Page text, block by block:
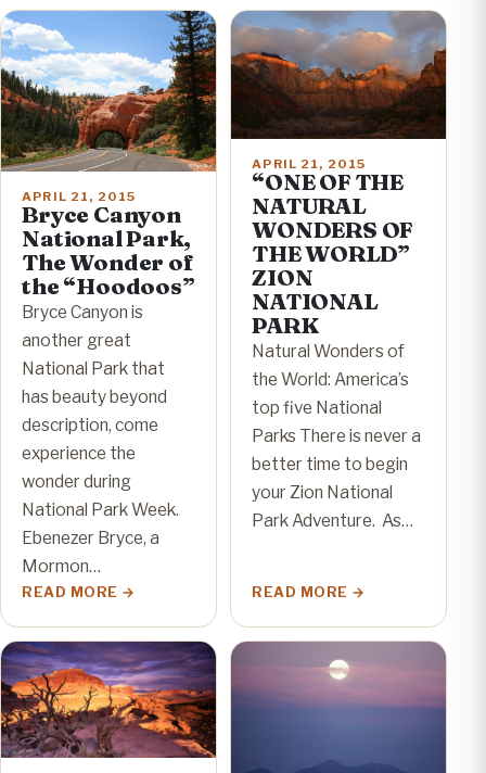
APRIL 21, 2015
Bryce Canyon
National Park,
The Wonder of
the “Hoodoos”
Bryce Canyon is
another great
National Park that
has beauty beyond
description, come
experience the
wonder during
National Park Week.
Ebenezer Bryce, a
Mormon…
READ MORE
APRIL 21, 2015
“ONE OF THE
NATURAL
WONDERS OF
THE WORLD”
ZION
NATIONAL
PARK
Natural Wonders of
the World: America’s
top five National
Parks There is never a
better time to begin
your Zion National
Park Adventure. As…
READ MORE